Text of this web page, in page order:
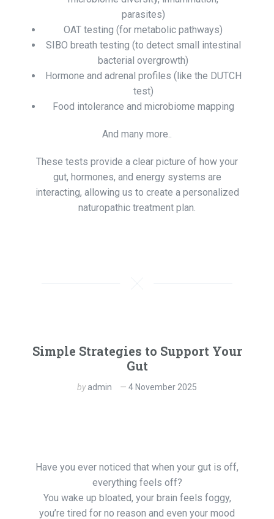
parasites)
OAT testing (for metabolic pathways)
SIBO breath testing (to detect small intestinal
bacterial overgrowth)
Hormone and adrenal profiles (like the DUTCH
test)
Food intolerance and microbiome mapping
And many more..
These tests provide a clear picture of how your
gut, hormones, and energy systems are
interacting, allowing us to create a personalized
naturopathic treatment plan.
Simple Strategies to Support Your
Gut
byadmin 4 November 2025
Have you ever noticed that when your gut is off,
everything feels off?
You wake up bloated, your brain feels foggy,
you’re tired for no reason and even your mood